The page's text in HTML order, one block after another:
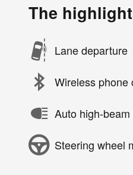
The
Lane departure
Wireless phone
Auto high-
Steering wheel